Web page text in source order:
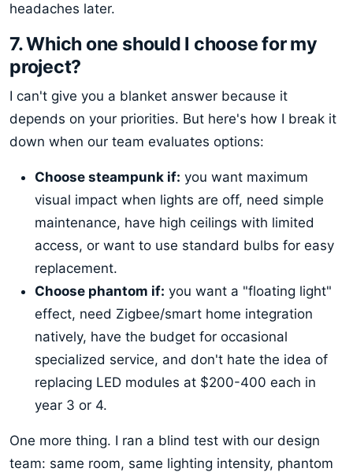
headaches later.
7. Which one should I choose for my
project?
I can't give you a blanket answer because it
depends on your priorities. But here's how I break it
down when our team evaluates options:
Choose steampunk if: you want maximum
visual impact when lights are off, need simple
maintenance, have high ceilings with limited
access, or want to use standard bulbs for easy
replacement.
Choose phantom if: you want a "floating light"
effect, need Zigbee/smart home integration
natively, have the budget for occasional
specialized service, and don't hate the idea of
replacing LED modules at $200-400 each in
year 3 or 4.
One more thing. I ran a blind test with our design
team: same room, same lighting intensity, phantom